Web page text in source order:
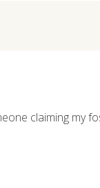
claiming my